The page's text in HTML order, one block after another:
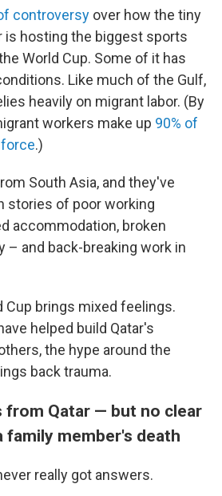
controversy over how the tiny
is hosting the biggest sports
World Cup. Some of it has
Like much of the Gulf,
heavily on migrant labor. (By
workers make up 90% of
.)
South Asia, and they've
stories of poor working
accommodation, broken
– and back-breaking work in
Cup brings mixed feelings.
helped build Qatar's
the hype around the
back trauma.
from Qatar — but no clear
family member's death
really got answers.